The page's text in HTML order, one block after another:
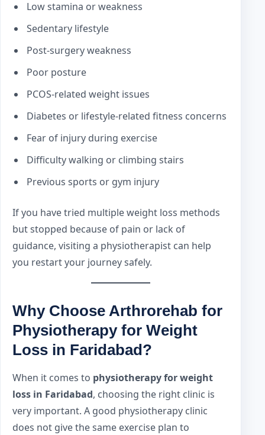
Low stamina or weakness
Sedentary lifestyle
Post-surgery weakness
Poor posture
PCOS-related weight issues
Diabetes or lifestyle-related fitness concerns
Fear of injury during exercise
Difficulty walking or climbing stairs
Previous sports or gym injury
If you have tried multiple weight loss methods
but stopped because of pain or lack of
guidance, visiting a physiotherapist can help
you restart your journey safely.
Why Choose Arthrorehab for
Physiotherapy for Weight
Loss in Faridabad?
When it comes to physiotherapy for weight
loss in Faridabad, choosing the right clinic is
very important. A good physiotherapy clinic
does not give the same exercise plan to